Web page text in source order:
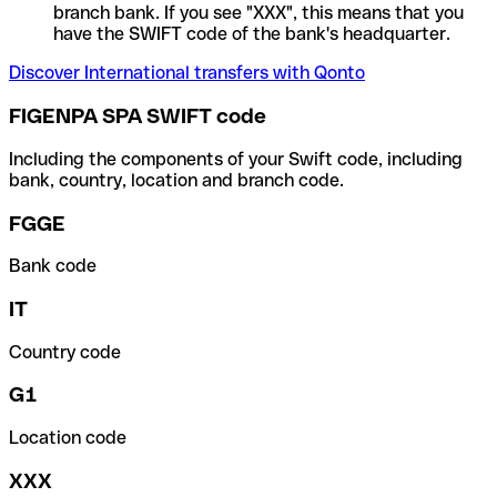
branch bank. If you see "XXX", this means that you
have the SWIFT code of the bank's headquarter.
Discover International transfers with Qonto
FIGENPA SPA SWIFT code
Including the components of your Swift code, including
bank, country, location and branch code.
FGGE
Bank code
IT
Country code
G1
Location code
XXX